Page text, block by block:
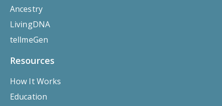
Ancestry
LivingDNA
tellmeGen
Resources
How It Works
Education